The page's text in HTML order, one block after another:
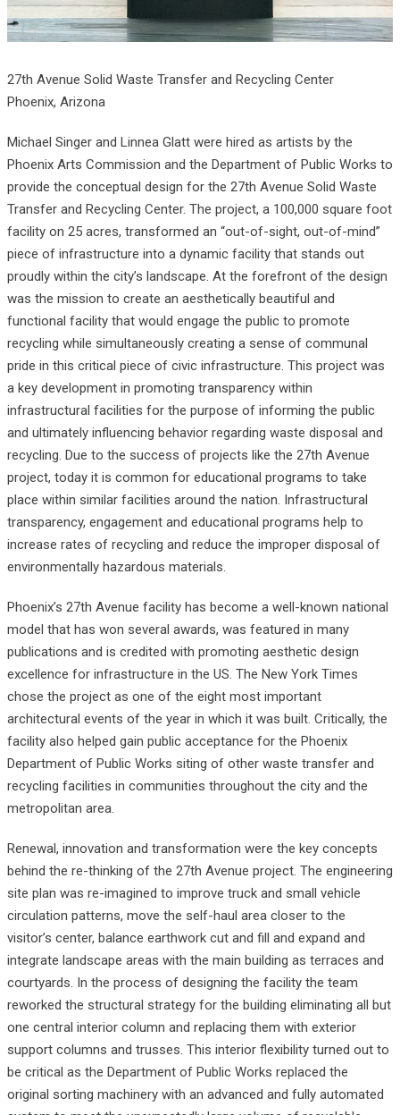
27th Avenue Solid Waste Transfer and Recycling Center
Phoenix, Arizona
Michael Singer and Linnea Glatt were hired as artists by the
Phoenix Arts Commission and the Department of Public Works to
provide the conceptual design for the 27th Avenue Solid Waste
Transfer and Recycling Center. The project, a 100,000 square foot
facility on 25 acres, transformed an “out-of-sight, out-of-mind”
piece of infrastructure into a dynamic facility that stands out
proudly within the city’s landscape. At the forefront of the design
was the mission to create an aesthetically beautiful and
functional facility that would engage the public to promote
recycling while simultaneously creating a sense of communal
pride in this critical piece of civic infrastructure. This project was
a key development in promoting transparency within
infrastructural facilities for the purpose of informing the public
and ultimately influencing behavior regarding waste disposal and
recycling. Due to the success of projects like the 27th Avenue
project, today it is common for educational programs to take
place within similar facilities around the nation. Infrastructural
transparency, engagement and educational programs help to
increase rates of recycling and reduce the improper disposal of
environmentally hazardous materials.
Phoenix’s 27th Avenue facility has become a well-known national
model that has won several awards, was featured in many
publications and is credited with promoting aesthetic design
excellence for infrastructure in the US. The New York Times
chose the project as one of the eight most important
architectural events of the year in which it was built. Critically, the
facility also helped gain public acceptance for the Phoenix
Department of Public Works siting of other waste transfer and
recycling facilities in communities throughout the city and the
metropolitan area.
Renewal, innovation and transformation were the key concepts
behind the re-thinking of the 27th Avenue project. The engineering
site plan was re-imagined to improve truck and small vehicle
circulation patterns, move the self-haul area closer to the
visitor’s center, balance earthwork cut and fill and expand and
integrate landscape areas with the main building as terraces and
courtyards. In the process of designing the facility the team
reworked the structural strategy for the building eliminating all but
one central interior column and replacing them with exterior
support columns and trusses. This interior flexibility turned out to
be critical as the Department of Public Works replaced the
original sorting machinery with an advanced and fully automated